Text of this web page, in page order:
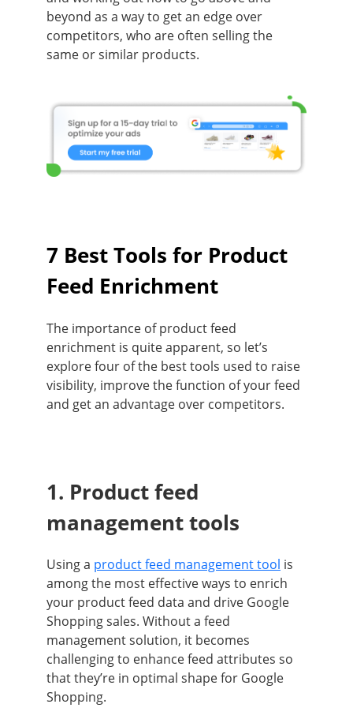
beyond as a way to get an edge over
competitors, who are often selling the
same or similar products.
7 Best Tools for Product
Feed Enrichment
The importance of product feed
enrichment is quite apparent, so let’s
explore four of the best tools used to raise
visibility, improve the function of your feed
and get an advantage over competitors.
1. Product feed
management tools
Using a product feed management tool is
among the most effective ways to enrich
your product feed data and drive Google
Shopping sales. Without a feed
management solution, it becomes
challenging to enhance feed attributes so
that they’re in optimal shape for Google
Shopping.